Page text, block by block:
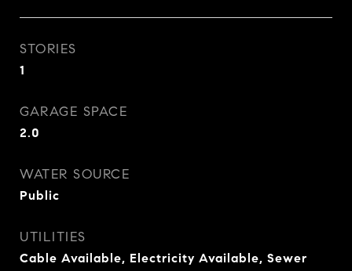
STORIES
1
GARAGE SPACE
2.0
WATER SOURCE
Public
UTILITIES
Cable Available, Electricity Available, Sewer